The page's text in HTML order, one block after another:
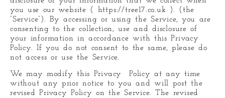
you use our website ( https://tree17.co.uk ). (the
“Service”). By accessing or using the Service, you are
consenting to the collection, use and disclosure of
your information in accordance with this Privacy
Policy. If you do not consent to the same, please do
not access or use the Service.
We may modify this Privacy Policy at any time
without any prior notice to you and will post the
revised Privacy Policy on the Service. The revised